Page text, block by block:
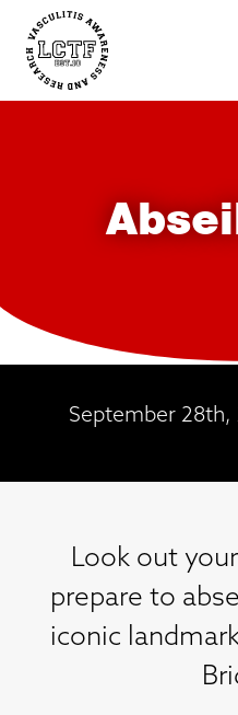
September
Look out
prepare to
iconic